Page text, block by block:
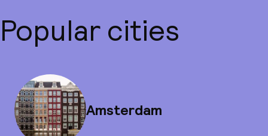
Popular cities
Amsterdam